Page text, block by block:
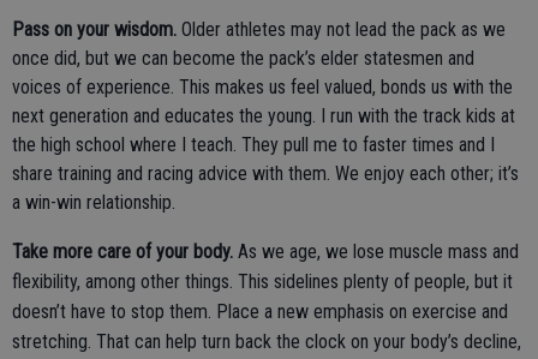
Pass on your wisdom. Older athletes may not lead the pack as we
once did, but we can become the pack’s elder statesmen and
voices of experience. This makes us feel valued, bonds us with the
next generation and educates the young. I run with the track kids at
the high school where I teach. They pull me to faster times and I
share training and racing advice with them. We enjoy each other; it’s
a win-win relationship.
Take more care of your body. As we age, we lose muscle mass and
flexibility, among other things. This sidelines plenty of people, but it
doesn’t have to stop them. Place a new emphasis on exercise and
stretching. That can help turn back the clock on your body’s decline,